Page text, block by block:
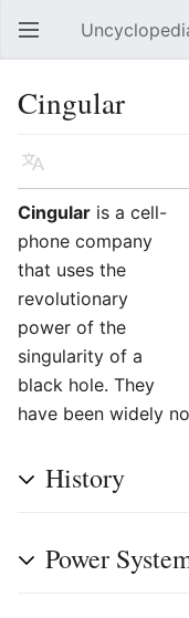
Open main menu
Cingular
Language
Cingular is a cell-
phone company
that uses the
revolutionary
power of the
singularity of a
black hole. They
have been widely
History
Power